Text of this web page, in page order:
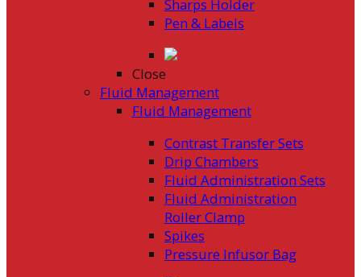
Sharps Holder
Pen & Labels
Close
Fluid Management
Fluid Management
Contrast Transfer Sets
Drip Chambers
Fluid Administration Sets
Fluid Administration
Roller Clamp
Spikes
Pressure Infusor Bag